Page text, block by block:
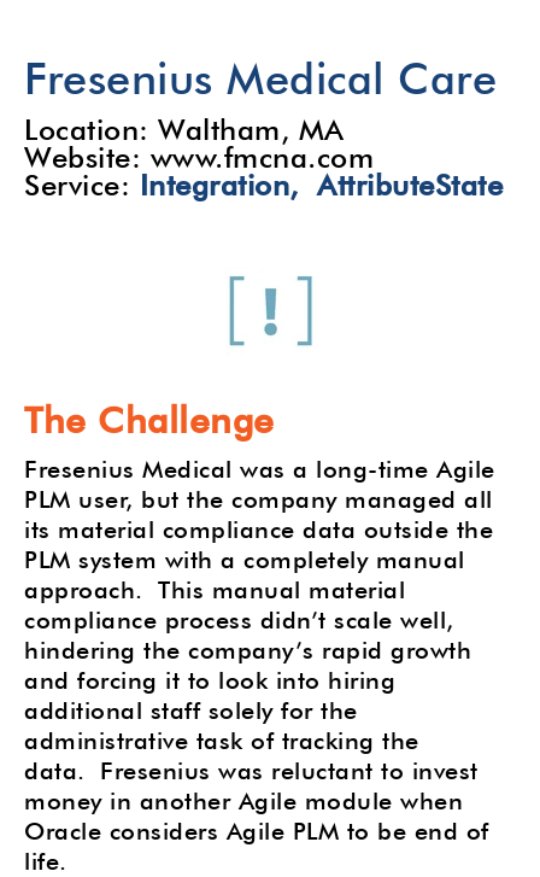
Fresenius Medical Care
Location: Waltham, MA
Website: www.fmcna.com
Service: Integration, AttributeState
The Challenge
Fresenius Medical was a long-time Agile
PLM user, but the company managed all
its material compliance data outside the
PLM system with a completely manual
approach. This manual material
compliance process didn’t scale well,
hindering the company’s rapid growth
and forcing it to look into hiring
additional staff solely for the
administrative task of tracking the
data. Fresenius was reluctant to invest
money in another Agile module when
Oracle considers Agile PLM to be end of
life.